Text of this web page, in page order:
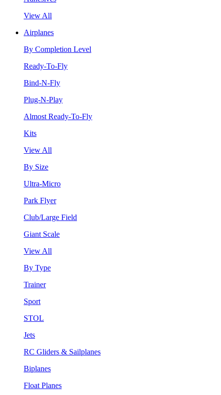
View All
Airplanes
By Completion Level
Ready-To-Fly
Bind-N-Fly
Plug-N-Play
Almost Ready-To-Fly
Kits
View All
By Size
Ultra-Micro
Park Flyer
Club/Large Field
Giant Scale
View All
By Type
Trainer
Sport
STOL
Jets
RC Gliders & Sailplanes
Biplanes
Float Planes